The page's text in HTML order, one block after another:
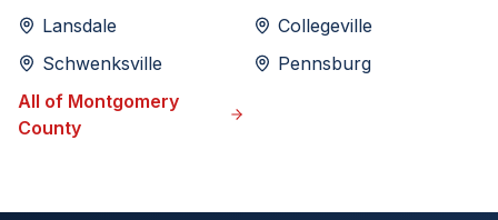
Lansdale
Collegeville
Schwenksville
Pennsburg
All of Montgomery
County